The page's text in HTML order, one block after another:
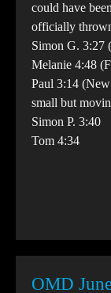
could have
officially
Simon G. 3:27
Melanie 4:48
Paul 3:14
small but
Simon P. 3:40
Tom 4:34
OMD